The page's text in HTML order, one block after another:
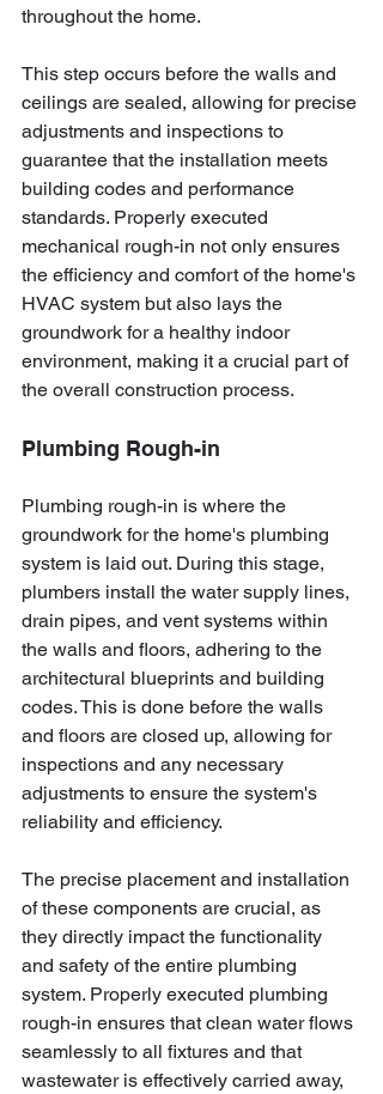
throughout the home.
This step occurs before the walls and
ceilings are sealed, allowing for precise
adjustments and inspections to
guarantee that the installation meets
building codes and performance
standards. Properly executed
mechanical rough-in not only ensures
the efficiency and comfort of the home's
HVAC system but also lays the
groundwork for a healthy indoor
environment, making it a crucial part of
the overall construction process.
Plumbing Rough-in
Plumbing rough-in is where the
groundwork for the home's plumbing
system is laid out. During this stage,
plumbers install the water supply lines,
drain pipes, and vent systems within
the walls and floors, adhering to the
architectural blueprints and building
codes. This is done before the walls
and floors are closed up, allowing for
inspections and any necessary
adjustments to ensure the system's
reliability and efficiency.
The precise placement and installation
of these components are crucial, as
they directly impact the functionality
and safety of the entire plumbing
system. Properly executed plumbing
rough-in ensures that clean water flows
seamlessly to all fixtures and that
wastewater is effectively carried away,